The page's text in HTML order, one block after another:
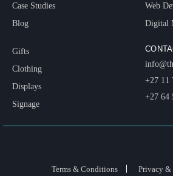
Case Studies
Blog
Web
Digital
Gifts
Clothing
Displays
Signage
+27 11
+27 64
Terms & Conditions Privacy